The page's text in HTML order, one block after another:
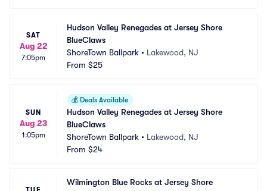
SAT
Aug 22
7:05pm
Hudson Valley Renegades at Jersey Shore
BlueClaws
ShoreTown Ballpark • Lakewood, NJ
From $25
SUN
Aug 23
1:05pm
💰 Deals Available
Hudson Valley Renegades at Jersey Shore
BlueClaws
ShoreTown Ballpark • Lakewood, NJ
From $24
Wilmington Blue Rocks at Jersey Shore